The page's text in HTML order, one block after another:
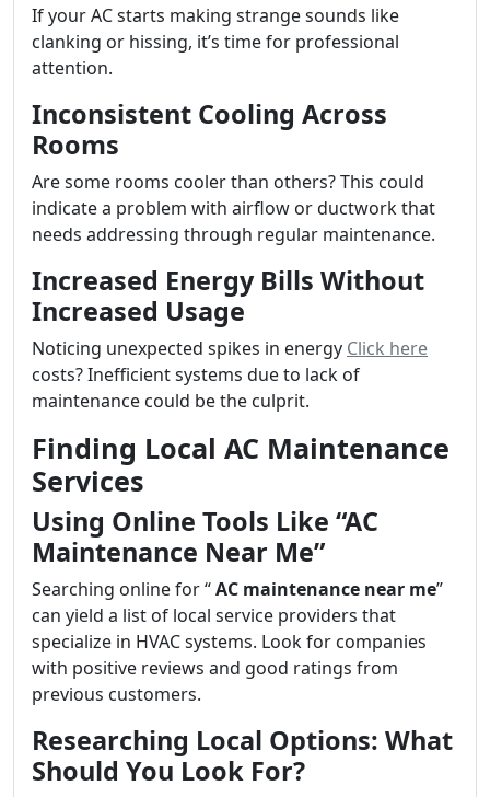
If your AC starts making strange sounds like
clanking or hissing, it’s time for professional
attention.
Inconsistent Cooling Across
Rooms
Are some rooms cooler than others? This could
indicate a problem with airflow or ductwork that
needs addressing through regular maintenance.
Increased Energy Bills Without
Increased Usage
Noticing unexpected spikes in energy Click here
costs? Inefficient systems due to lack of
maintenance could be the culprit.
Finding Local AC Maintenance
Services
Using Online Tools Like “AC
Maintenance Near Me”
Searching online for “AC maintenance near me”
can yield a list of local service providers that
specialize in HVAC systems. Look for companies
with positive reviews and good ratings from
previous customers.
Researching Local Options: What
Should You Look For?